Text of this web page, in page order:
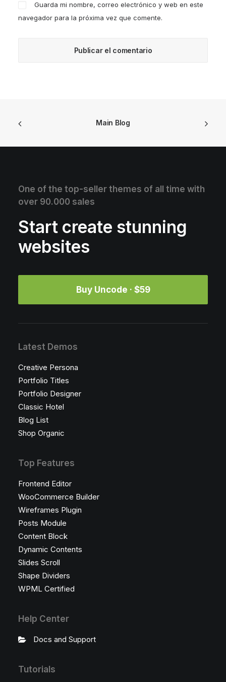
Guarda mi nombre, correo electrónico y web en este
navegador para la próxima vez que comente.
Main Blog
One of the top-seller themes of all time with
over 90.000 sales
Start create stunning
websites
Buy Uncode · $59
Latest Demos
Creative Persona
Portfolio Titles
Portfolio Designer
Classic Hotel
Blog List
Shop Organic
Top Features
Frontend Editor
WooCommerce Builder
Wireframes Plugin
Posts Module
Content Block
Dynamic Contents
Slides Scroll
Shape Dividers
WPML Certified
Help Center
Docs and Support
Tutorials